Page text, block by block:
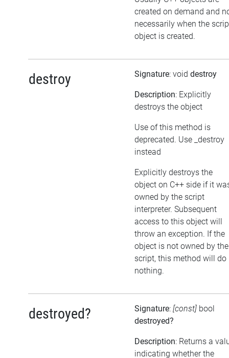
created on demand and
necessarily when the
object is created.
destroy Signature: void destroy
Description: Explicitly
destroys the object
Use of this method is
deprecated. Use _destroy
instead
Explicitly destroys the
object on C++ side if it
owned by the script
interpreter. Subsequent
access to this object will
throw an exception. If the
object is not owned by the
script, this method will do
nothing.
destroyed? Signature: [const] bool
destroyed?
Description: Returns a
indicating whether the